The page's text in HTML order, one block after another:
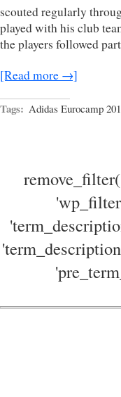
scouted regularly
played with his club
the players followed
[Read more →]
Tags: Adidas Eurocamp